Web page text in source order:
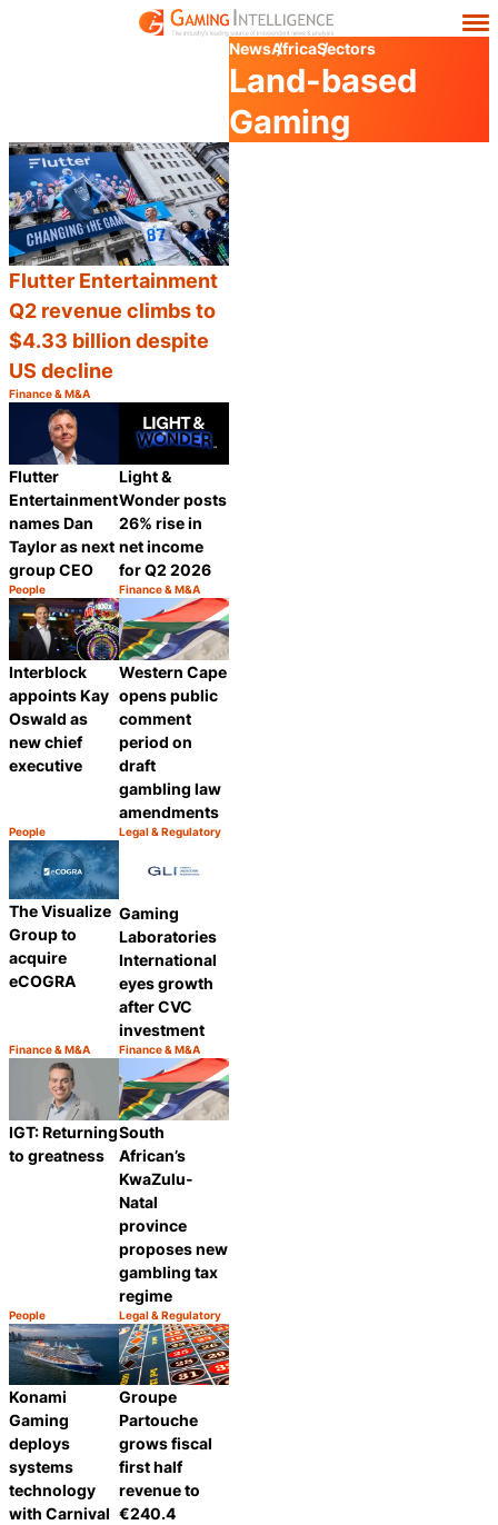
NewsAfricaSectors
Land-based
Gaming
Flutter Entertainment
Q2 revenue climbs to
$4.33 billion despite
US decline
Category:
Finance & M&A
Share
Flutter
Entertainment
names Dan
Taylor as next
group CEO
Category:
People
Share
Light &
Wonder posts
26% rise in
net income
for Q2 2026
Category:
Finance & M&A
Share
Interblock
appoints Kay
Oswald as
new chief
executive
Category:
People
Share
Western Cape
opens public
comment
period on
draft
gambling law
amendments
Category:
Legal & Regulatory
The Visualize
Group to
acquire
eCOGRA
Category:
Finance & M&A
Share
Gaming
Laboratories
International
eyes growth
after CVC
investment
Category:
Finance & M&A
Share
IGT: Returning
to greatness
Category:
People
Share
South
African’s
KwaZulu-
Natal
province
proposes new
gambling tax
regime
Category:
Legal & Regulatory
Share
Konami
Gaming
deploys
systems
technology
with Carnival
Groupe
Partouche
grows fiscal
first half
revenue to
€240.4